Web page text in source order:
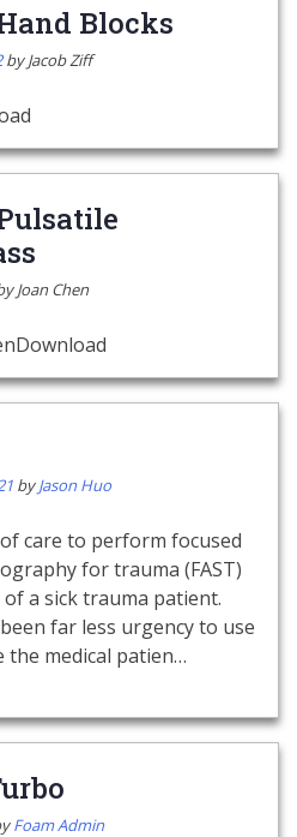
Blocks
byJacob Ziff
Joan Chen
byJason Huo
care to perform focused
for trauma (FAST)
a sick trauma patient.
far less urgency to use
medical patien…
Foam Admin